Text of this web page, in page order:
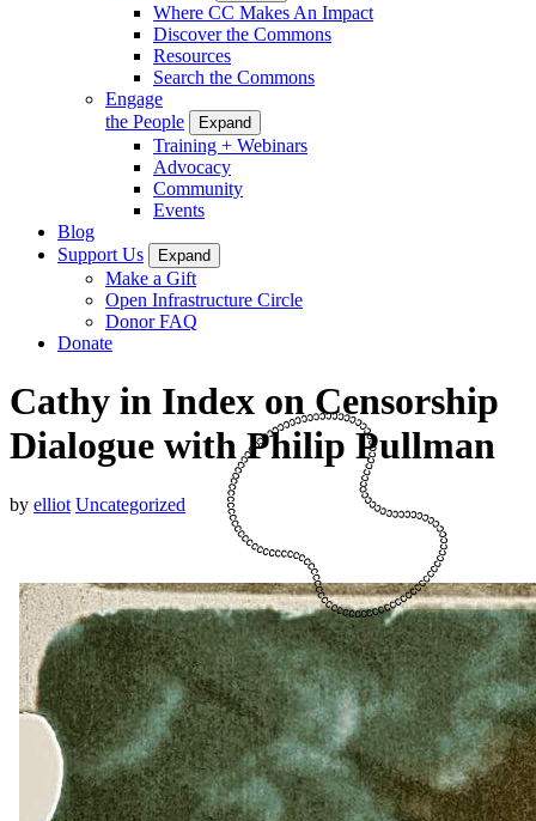
Where CC Makes An Impact
Discover the Commons
Resources
Search the Commons
Engage
the People
Expand
Training + Webinars
Advocacy
Community
Events
Blog
Support Us
Expand
Make a Gift
Open Infrastructure Circle
Donor FAQ
Donate
Cathy in Index on Censorship
Dialogue with Philip Pullman
by elliot Uncategorized